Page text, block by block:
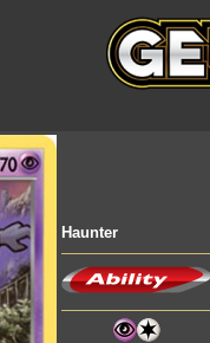
Haunter